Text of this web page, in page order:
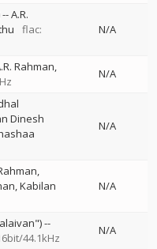
--A.R.
flac:
N/A
Rahman
N/A
Dinesh
N/A
Kabilan
N/A
--
44.1kHz
N/A